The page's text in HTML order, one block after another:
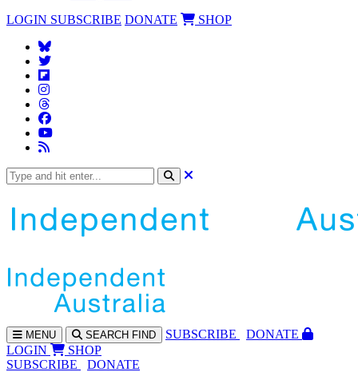
LOGIN SUBSCRIBE DONATE SHOP
MENU SEARCH FIND SUBSCRIBE
DONATE
LOGIN
SHOP
SUBSCRIBE
DONATE